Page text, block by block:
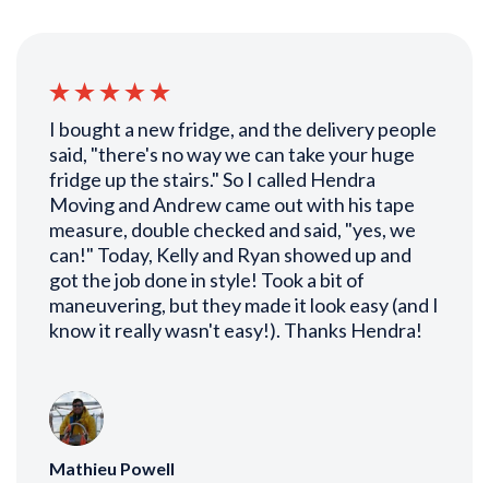
I bought a new fridge, and the delivery people
said, "there's no way we can take your huge
fridge up the stairs." So I called Hendra
Moving and Andrew came out with his tape
measure, double checked and said, "yes, we
can!" Today, Kelly and Ryan showed up and
got the job done in style! Took a bit of
maneuvering, but they made it look easy (and I
know it really wasn't easy!). Thanks Hendra!
Mathieu Powell